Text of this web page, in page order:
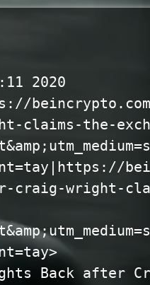
2020
claims-the-
craig-wright-
Back after